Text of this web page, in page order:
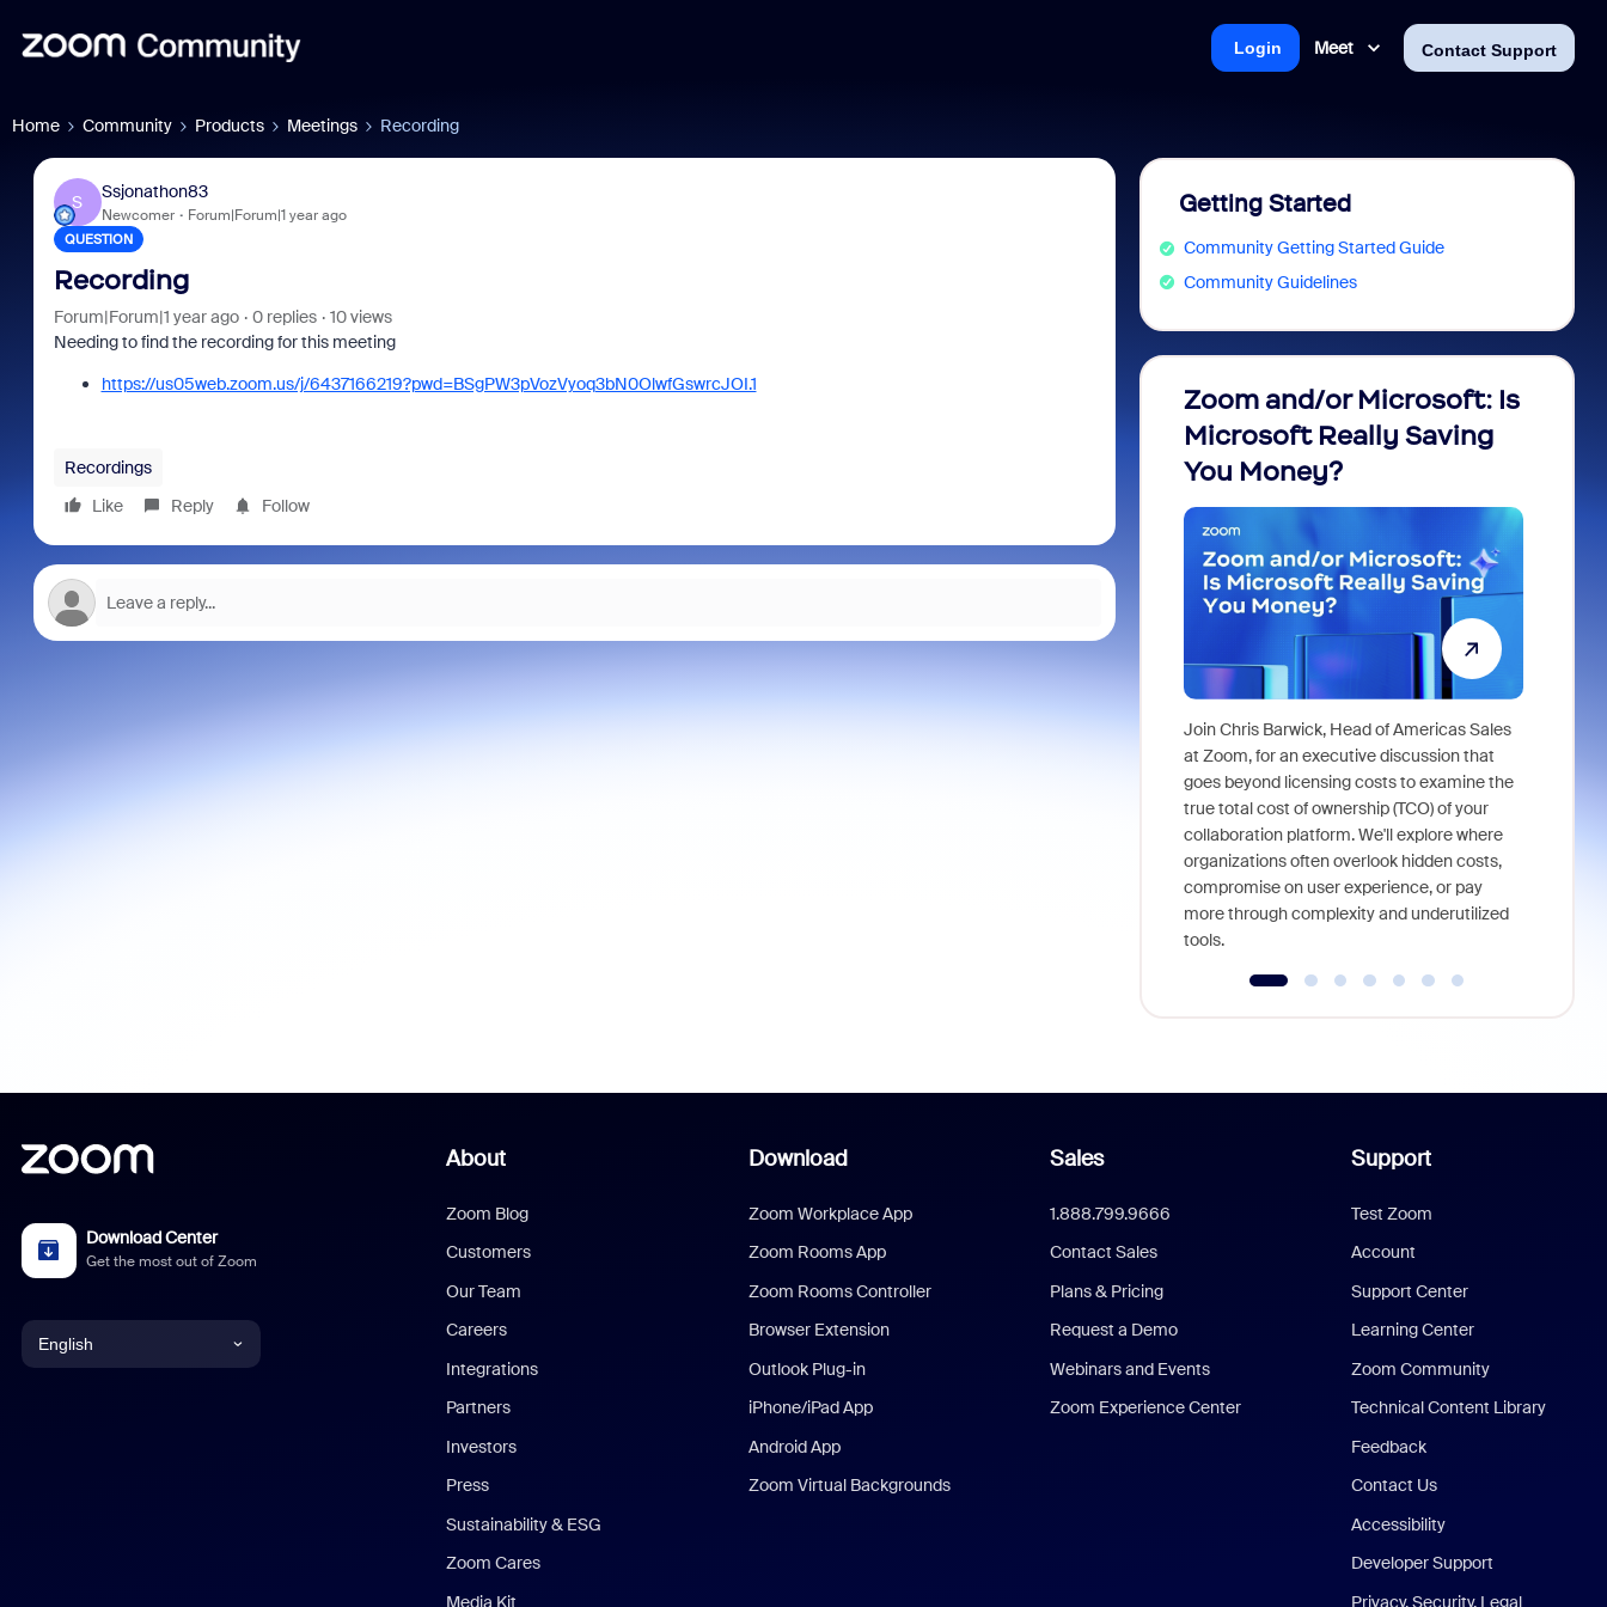
Meet Contact Support
Login
Home Community Products Meetings Recording
S
Ssjonathon83
Newcomer Forum|Forum|1 year ago
QUESTION
Recording
Forum|Forum|1 year ago 0 replies
10 views
Needing to find the recording for this meeting
https://us05web.zoom.us/j/6437166219?pwd=BSgPW3pVozVyoq3bN0OlwfGswrcJOI.1
Recordings
Like
Reply Follow
Getting Started
Community Getting Started Guide
Community Guidelines
Zoom and/or Microsoft: Is
Microsoft Really Saving
You Money?
Join Chris Barwick, Head of Americas Sales
at Zoom, for an executive discussion that
goes beyond licensing costs to examine the
true total cost of ownership (TCO) of your
collaboration platform. We'll explore where
organizations often overlook hidden costs,
compromise on user experience, or pay
more through complexity and underutilized
tools.
Download Center
Get the most out of Zoom
English
About
Zoom Blog
Customers
Our Team
Careers
Integrations
Partners
Investors
Press
Sustainability & ESG
Zoom Cares
Media Kit
Download
Zoom Workplace App
Zoom Rooms App
Zoom Rooms Controller
Browser Extension
Outlook Plug-in
iPhone/iPad App
Android App
Zoom Virtual Backgrounds
Sales
1.888.799.9666
Contact Sales
Plans & Pricing
Request a Demo
Webinars and Events
Zoom Experience Center
Support
Test Zoom
Account
Support Center
Learning Center
Zoom Community
Technical Content Library
Feedback
Contact Us
Accessibility
Developer Support
Privacy, Security, Legal